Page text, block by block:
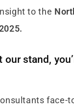
to the
our stand,
face-